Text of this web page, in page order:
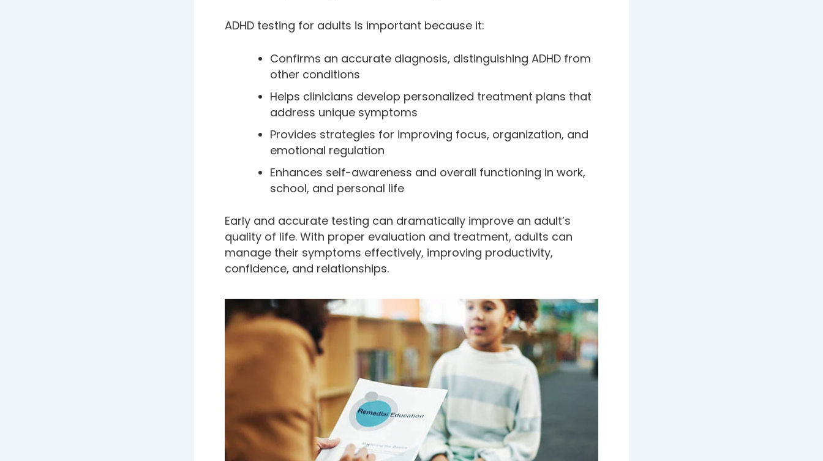
ADHD testing for adults is important because it:
Confirms an accurate diagnosis, distinguishing ADHD from
other conditions
Helps clinicians develop personalized treatment plans that
address unique symptoms
Provides strategies for improving focus, organization, and
emotional regulation
Enhances self-awareness and overall functioning in work,
school, and personal life
Early and accurate testing can dramatically improve an adult’s
quality of life. With proper evaluation and treatment, adults can
manage their symptoms effectively, improving productivity,
confidence, and relationships.